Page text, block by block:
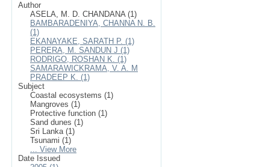
Author
ASELA, M. D. CHANDANA (1)
BAMBARADENIYA, CHANNA N. B.
(1)
EKANAYAKE, SARATH P. (1)
PERERA, M. SANDUN J (1)
RODRIGO, ROSHAN K. (1)
SAMARAWICKRAMA, V. A. M
PRADEEP K. (1)
Subject
Coastal ecosystems (1)
Mangroves (1)
Protective function (1)
Sand dunes (1)
Sri Lanka (1)
Tsunami (1)
... View More
Date Issued